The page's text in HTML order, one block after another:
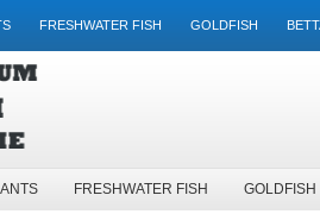
FRESHWATER FISH GOLDFISH
FRESHWATER FISH GOLDFISH